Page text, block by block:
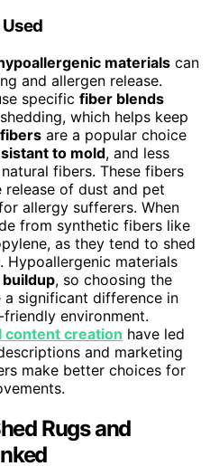
materials can
and allergen release.
specific fiber blends
which helps keep
are a popular choice
to mold, and less
fibers. These fibers
of dust and pet
allergy sufferers. When
from synthetic fibers like
as they tend to shed
Hypoallergenic materials
, so choosing the
significant difference in
environment.
content creation have led
and marketing
make better choices for
Rugs and